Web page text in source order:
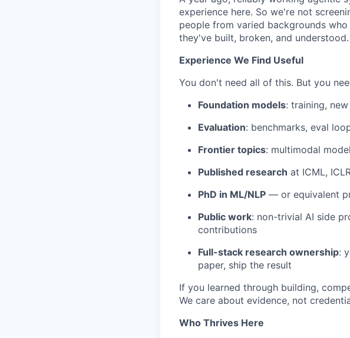
experience here. So we're not
people from varied backgrounds
they've built, broken, and understood.
Experience We Find Useful
You don't need all of this. But you
Foundation models: training,
Evaluation: benchmarks, eval
Frontier topics: multimodal
Published research at ICML,
PhD in ML/NLP — or equivalent
Public work: non-trivial AI side
contributions
Full-stack research ownership:
paper, ship the result
If you learned through building,
We care about evidence, not
Who Thrives Here